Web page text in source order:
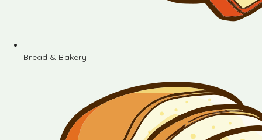
Bread & Bakery